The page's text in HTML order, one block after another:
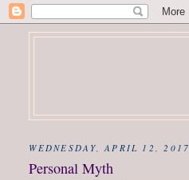
WEDNESDAY, APRIL 12, 2017
Personal Myth